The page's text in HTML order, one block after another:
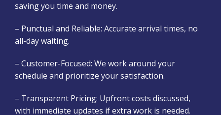
saving you time and money.
– Punctual and Reliable: Accurate arrival times, no
all-day waiting.
– Customer-Focused: We work around your
schedule and prioritize your satisfaction.
– Transparent Pricing: Upfront costs discussed,
with immediate updates if extra work is needed.